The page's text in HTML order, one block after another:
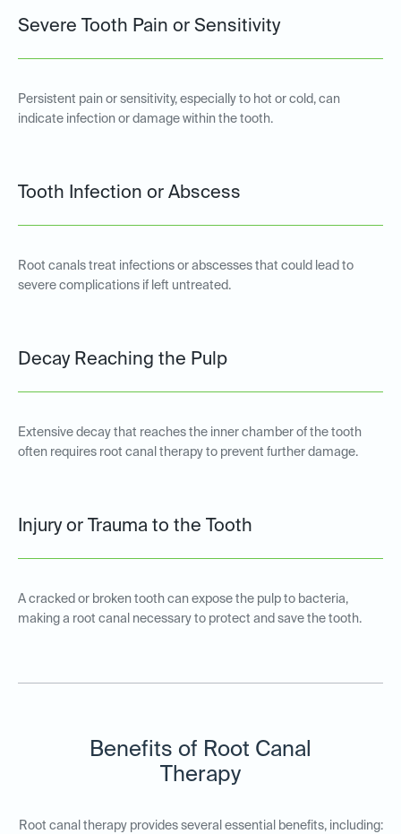
Severe Tooth Pain or Sensitivity
Persistent pain or sensitivity, especially to hot or cold, can
indicate infection or damage within the tooth.
Tooth Infection or Abscess
Root canals treat infections or abscesses that could lead to
severe complications if left untreated.
Decay Reaching the Pulp
Extensive decay that reaches the inner chamber of the tooth
often requires root canal therapy to prevent further damage.
Injury or Trauma to the Tooth
A cracked or broken tooth can expose the pulp to bacteria,
making a root canal necessary to protect and save the tooth.
Benefits of Root Canal
Therapy
Root canal therapy provides several essential benefits, including: